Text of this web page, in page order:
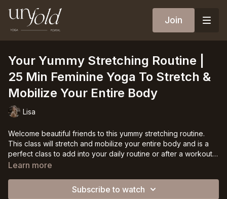
Join
Your Yummy Stretching Routine |
25 Min Feminine Yoga To Stretch &
Mobilize Your Entire Body
Lisa
Welcome beautiful friends to this yummy stretching routine.
This class will stretch and mobilize your entire body and is a
perfect class to add into your daily routine or after a workout.
You do not need to be warmed up for this since we will have a
This 30 min class focuses on stretching tight muscles, and
into your feminine and to make this class even more enjoyable.
You do not need any props for this class ❤️
Learn more
Subscribe to watch